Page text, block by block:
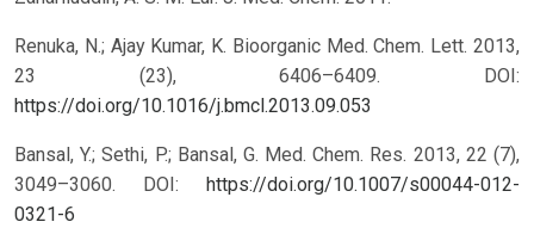
Renuka, N.; Ajay Kumar, K. Bioorganic Med. Chem. Lett. 2013,
23 (23), 6406–6409.
DOI:
https://doi.org/10.1016/j.bmcl.2013.09.053
Bansal, Y.; Sethi, P.; Bansal, G. Med. Chem. Res. 2013, 22 (7),
3049–3060.
DOI:
https://doi.org/10.1007/s00044-012-
0321-6